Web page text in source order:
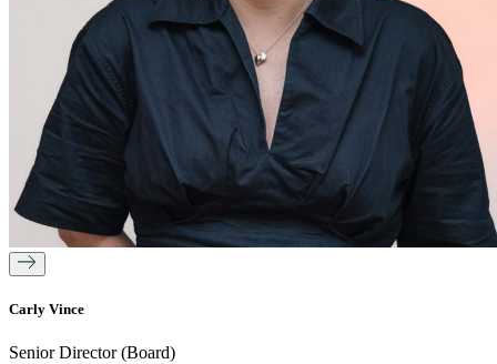
Carly Vince
Senior Director (Board)